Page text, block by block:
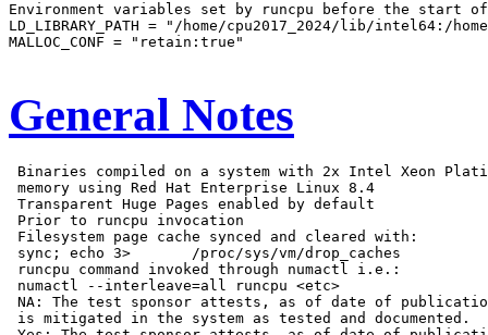
Environment variables set by runcpu before the start
LD_LIBRARY_PATH = "/home/cpu2017_2024/lib/intel64:/
MALLOC_CONF = "retain:true"
General Notes
Binaries compiled on a system with 2x Intel Xeon
memory using Red Hat Enterprise Linux 8.4
Transparent Huge Pages enabled by default
Prior to runcpu invocation
Filesystem page cache synced and cleared with:
sync; echo 3>       /proc/sys/vm/drop_caches
runcpu command invoked through numactl i.e.:
numactl --interleave=all runcpu <etc>
NA: The test sponsor attests, as of date of
is mitigated in the system as tested and documented.